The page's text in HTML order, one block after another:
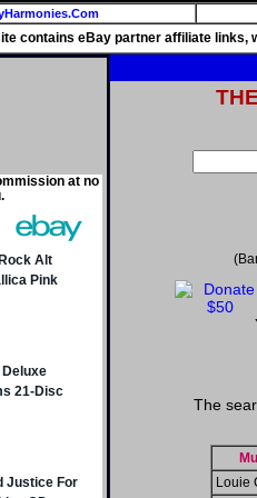
contains eBay partner affiliate links,
at no
The
Louie